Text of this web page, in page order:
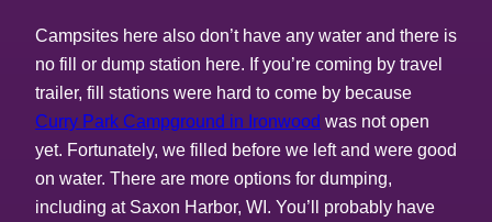
Campsites here also don’t have any water and there is
no fill or dump station here. If you’re coming by travel
trailer, fill stations were hard to come by because
Curry Park Campground in Ironwood was not open
yet. Fortunately, we filled before we left and were good
on water. There are more options for dumping,
including at Saxon Harbor, WI. You’ll probably have